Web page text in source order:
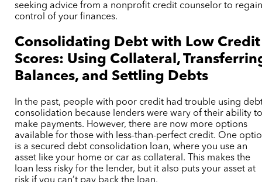
seeking advice from a nonprofit credit counselor to
control of your finances.
Consolidating Debt with Low Credit
Scores: Using Collateral,
Balances, and Settling Debts
In the past, people with poor credit had trouble using
consolidation because lenders were wary of their ability
make payments. However, there are now more options
available for those with less-than-perfect credit. One
is a secured debt consolidation loan, where you use an
asset like your home or car as collateral. This makes the
loan less risky for the lender, but it also puts your asset at
risk if you can’t pay back the loan.